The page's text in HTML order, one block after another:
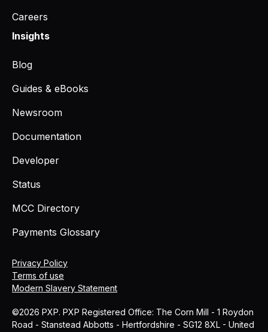
Careers
Insights
Blog
Guides & eBooks
Newsroom
Documentation
Developer
Status
MCC Directory
Payments Glossary
©2026 PXP. PXP Registered Office: The Corn Mill - 1 Roydon
Road - Stanstead Abbotts - Hertfordshire - SG12 8XL - United
Privacy Policy
Terms of use
Modern Slavery Statement